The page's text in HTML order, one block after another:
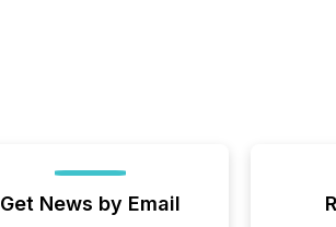
Get News by Email